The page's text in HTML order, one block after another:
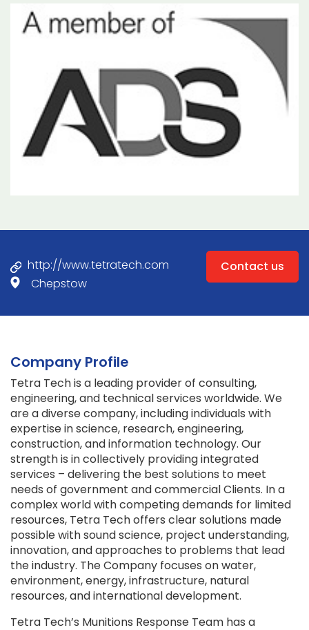
http://www.tetratech.com
Chepstow
Contact us
Company Profile
Tetra Tech is a leading provider of consulting,
engineering, and technical services worldwide. We
are a diverse company, including individuals with
expertise in science, research, engineering,
construction, and information technology. Our
strength is in collectively providing integrated
services – delivering the best solutions to meet
needs of government and commercial Clients. In a
complex world with competing demands for limited
resources, Tetra Tech offers clear solutions made
possible with sound science, project understanding,
innovation, and approaches to problems that lead
the industry. The Company focuses on water,
environment, energy, infrastructure, natural
resources, and international development.
Tetra Tech’s Munitions Response Team has a